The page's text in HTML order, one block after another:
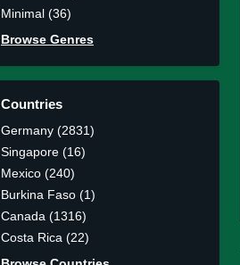
Minimal (36)
Browse Genres
Countries
Germany (2831)
Singapore (16)
Mexico (240)
Burkina Faso (1)
Canada (1316)
Costa Rica (22)